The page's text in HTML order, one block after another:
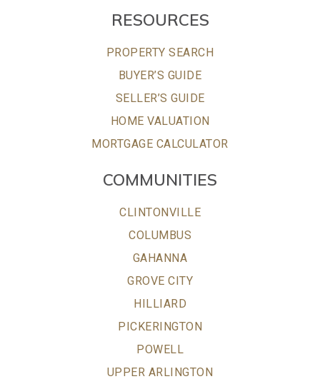
RESOURCES
PROPERTY SEARCH
BUYER’S GUIDE
SELLER’S GUIDE
HOME VALUATION
MORTGAGE CALCULATOR
COMMUNITIES
CLINTONVILLE
COLUMBUS
GAHANNA
GROVE CITY
HILLIARD
PICKERINGTON
POWELL
UPPER ARLINGTON